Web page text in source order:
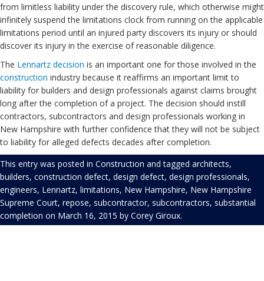
from limitless liability under the discovery rule, which otherwise might
infinitely suspend the limitations clock from running on the applicable
limitations period until an injured party discovers its injury or should
discover its injury in the exercise of reasonable diligence.
The Lennartz decision is an important one for those involved in the
construction industry because it reaffirms an important limit to
liability for builders and design professionals against claims brought
long after the completion of a project. The decision should instill
contractors, subcontractors and design professionals working in
New Hampshire with further confidence that they will not be subject
to liability for alleged defects decades after completion.
This entry was posted in Construction and tagged architects,
builders, construction defect, design defect, design professionals,
engineers, Lennartz, limitations, New Hampshire, New Hampshire
Supreme Court, repose, subcontractor, subcontractors, substantial
completion on March 16, 2015 by Corey Giroux.